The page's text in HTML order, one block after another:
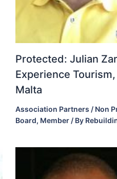
Protected: Julian
Experience
Malta
Association Partners / Non
Board, Member / By